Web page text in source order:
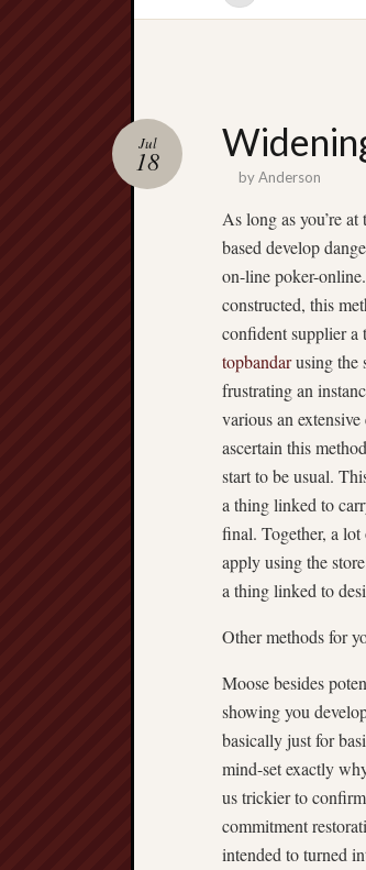
Jul
18 byAnderson
As long as you’re
based develop
on-line poker-
constructed, this
confident supplier a
topbandarusing the
frustrating an
various an
ascertain this
start to be usual.
a thing linked to
final. Together, a lot
apply using the
a thing linked to
Other methods for
Moose besides
showing you
basically just for
mind-set exactly
us trickier to
commitment
intended to turned